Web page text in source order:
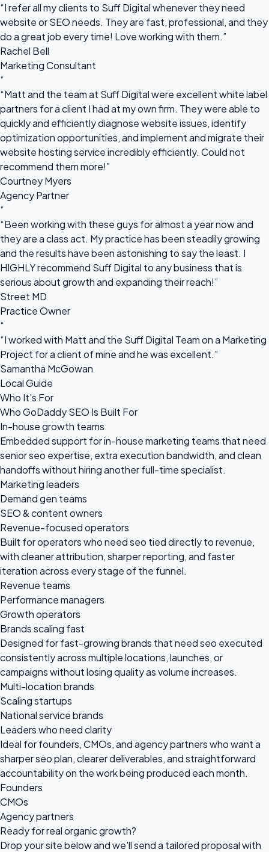
“I refer all my clients to Suff Digital whenever they need
website or SEO needs. They are fast, professional, and they
do a great job every time! Love working with them.”
Rachel Bell
Marketing Consultant
“
“Matt and the team at Suff Digital were excellent white label
partners for a client I had at my own firm. They were able to
quickly and efficiently diagnose website issues, identify
optimization opportunities, and implement and migrate their
website hosting service incredibly efficiently. Could not
recommend them more!”
Courtney Myers
Agency Partner
“
“Been working with these guys for almost a year now and
they are a class act. My practice has been steadily growing
and the results have been astonishing to say the least. I
HIGHLY recommend Suff Digital to any business that is
serious about growth and expanding their reach!”
Street MD
Practice Owner
“
“I worked with Matt and the Suff Digital Team on a Marketing
Project for a client of mine and he was excellent.”
Samantha McGowan
Local Guide
Who It's For
Who GoDaddy SEO Is Built For
In-house growth teams
Embedded support for in-house marketing teams that need
senior seo expertise, extra execution bandwidth, and clean
handoffs without hiring another full-time specialist.
Marketing leaders
Demand gen teams
SEO & content owners
Revenue-focused operators
Built for operators who need seo tied directly to revenue,
with cleaner attribution, sharper reporting, and faster
iteration across every stage of the funnel.
Revenue teams
Performance managers
Growth operators
Brands scaling fast
Designed for fast-growing brands that need seo executed
consistently across multiple locations, launches, or
campaigns without losing quality as volume increases.
Multi-location brands
Scaling startups
National service brands
Leaders who need clarity
Ideal for founders, CMOs, and agency partners who want a
sharper seo plan, clearer deliverables, and straightforward
accountability on the work being produced each month.
Founders
CMOs
Agency partners
Ready for realorganic growth?
Drop your site below and we'll send a tailored proposal with